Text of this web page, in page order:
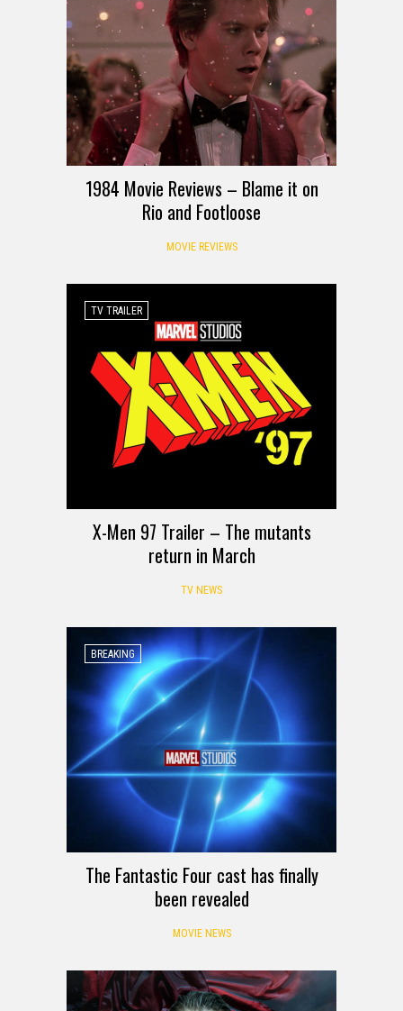
1984 Movie Reviews – Blame it on
Rio and Footloose
MOVIE REVIEWS
TV TRAILER
X-Men 97 Trailer – The mutants
return in March
TV NEWS
BREAKING
The Fantastic Four cast has finally
been revealed
MOVIE NEWS